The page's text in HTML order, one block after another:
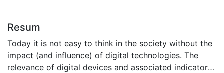
Resum
Today it is not easy to think in the society without the
impact (and influence) of digital technologies. The
relevance of digital devices and associated indicators